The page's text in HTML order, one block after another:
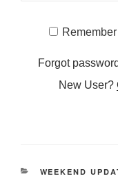
Forgot
New User?
CATEGORIES
WEEKEND